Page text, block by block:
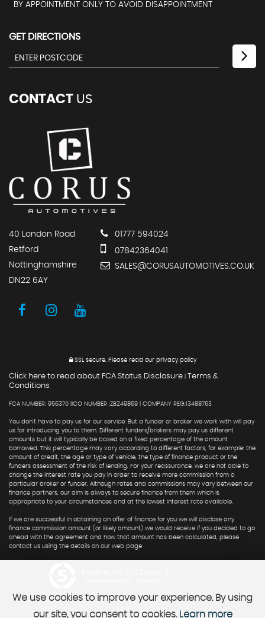
BY APPOINTMENT ONLY TO AVOID DISAPPOINTMENT
GET DIRECTIONS
CONTACT US
40 London Road
Retford
Nottinghamshire
DN22 6AY
01777 594024
07842364041
SALES@CORUSAUTOMOTIVES.CO.UK
SSL secure. Please read our privacy policy
Click here to read about FCA Status Disclosure
Terms &
Conditions
FCA NUMBER: 956370 |ICO NUMBER :ZB249869 | COMPANY REG:13488763
You don't have to pay us for our service. But a funder or broker we work with will pay
us for introducing you to them. Different funders/brokers may pay us different
amounts but it will typically be based on a fixed percentage of the amount
borrowed. This percentage may vary according to different factors, for example: the
amount of credit, the age or type of vehicle, the type of finance product or the
funders assessment of the risk of lending. For your reassurance, we are not able to
change the interest rate you pay in order to receive more commission from a
particular broker or funder. Although rates and commissions may vary between our
finance partners, our aim is always to secure finance from them which is
appropriate to your circumstances and at the lowest interest rate available.
If we are successful in obtaining an offer of finance for you we will disclose any
finance commission amount (or likely amount) we would receive if you decided to go
ahead with the agreement and how that amount has been calculated, please
contact us using the details on our web page
We use cookies to improve your experience. By using
our site, you consent to cookies. Learn more